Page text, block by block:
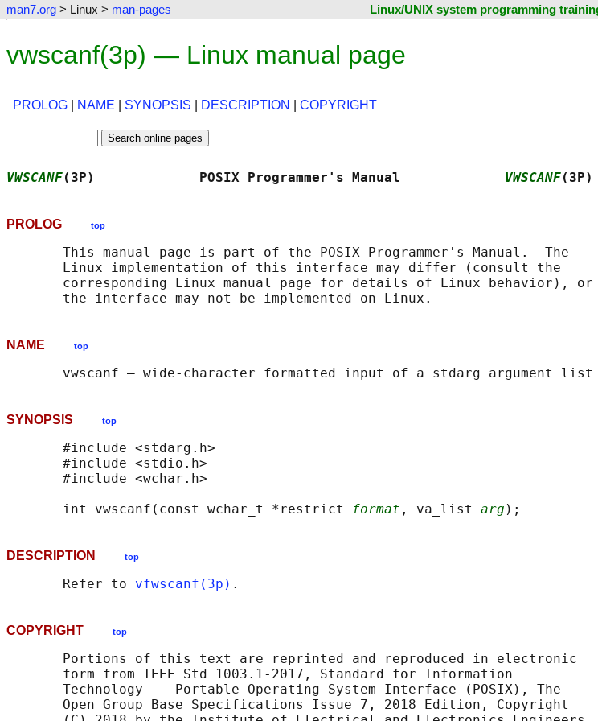
man7.org > Linux > man-pages Linux/UNIX system programming
vwscanf(3p) — Linux manual page
PROLOG NAME SYNOPSIS DESCRIPTION COPYRIGHT
VWSCANF(3P)             POSIX Programmer's Manual VWSCANF(3P)
PROLOG top
       This manual page is part of the POSIX Programmer's Manual.  The
       Linux implementation of this interface may differ (consult the
       corresponding Linux manual page for details of Linux behavior), or
NAME top
SYNOPSIS top
       #include <stdarg.h>
       #include <stdio.h>
       #include <wchar.h>
       int vwscanf(const wchar_t *restrict
format , va_list arg
DESCRIPTION top
       Refer to
vfwscanf(3p)
COPYRIGHT top
       Portions of this text are reprinted and reproduced in electronic
       form from IEEE Std 1003.1-2017, Standard for Information
       Technology -- Portable Operating System Interface (POSIX), The
       Open Group Base Specifications Issue 7, 2018 Edition, Copyright